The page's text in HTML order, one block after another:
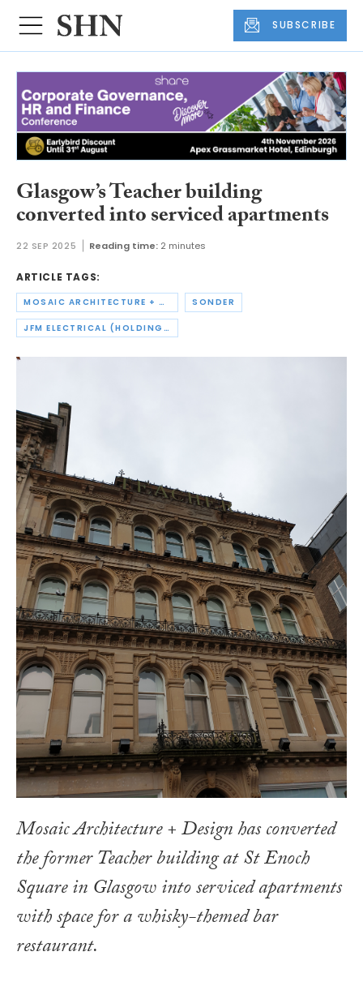
SUBSCRIBE
Glasgow’s Teacher building
converted into serviced apartments
22 SEP 2025 Reading time: 2 minutes
ARTICLE TAGS:
MOSAIC ARCHITECTURE + DESIGN SONDER
JFM ELECTRICAL (HOLDINGS)
Mosaic Architecture + Design has converted
the former Teacher building at St Enoch
Square in Glasgow into serviced apartments
with space for a whisky-themed bar
restaurant.